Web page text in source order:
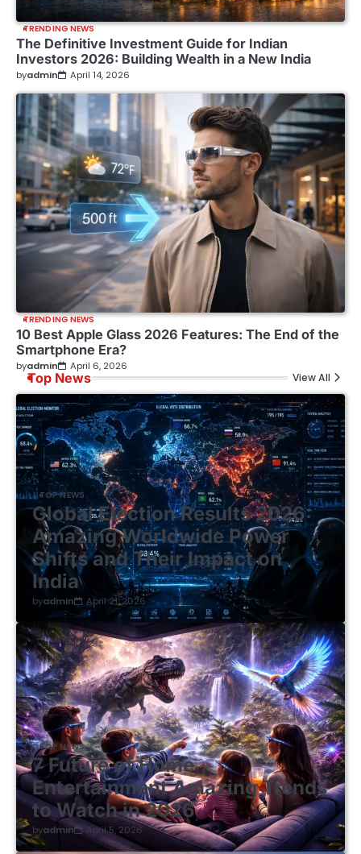
TRENDING NEWS
The Definitive Investment Guide for Indian
Investors 2026: Building Wealth in a New India
byadmin April 14, 2026
TRENDING NEWS
10 Best Apple Glass 2026 Features: The End of the
Smartphone Era?
byadmin April 6, 2026
Top News View All
TOP NEWS
Global Election Results 2026:
Amazing Worldwide Power
Shifts and Their Impact on
India
byadmin April 21, 2026
TOP NEWS
7 Future of Home
Entertainment Amazing Trends
to Watch in 2026
byadmin April 5, 2026